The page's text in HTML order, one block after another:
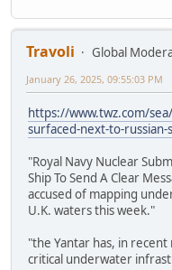
Travoli
Global
January 26, 2025, 09:55:03 PM
https://www.twz.com/
surfaced-next-to-russian-
"Royal Navy Nuclear
Ship To Send A Clear
accused of mapping
U.K. waters this week."
"the Yantar has, in
critical underwater